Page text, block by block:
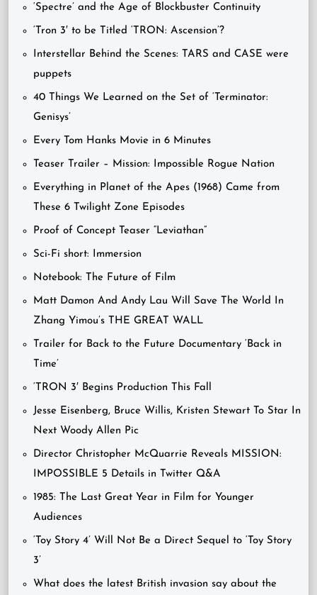
‘Spectre’ and the Age of Blockbuster Continuity
‘Tron 3′ to be Titled ‘TRON: Ascension’?
Interstellar Behind the Scenes: TARS and CASE were
puppets
40 Things We Learned on the Set of ‘Terminator:
Genisys’
Every Tom Hanks Movie in 6 Minutes
Teaser Trailer – Mission: Impossible Rogue Nation
Everything in Planet of the Apes (1968) Came from
These 6 Twilight Zone Episodes
Proof of Concept Teaser “Leviathan”
Sci-Fi short: Immersion
Notebook: The Future of Film
Matt Damon And Andy Lau Will Save The World In
Zhang Yimou’s THE GREAT WALL
Trailer for Back to the Future Documentary ‘Back in
Time’
‘TRON 3′ Begins Production This Fall
Jesse Eisenberg, Bruce Willis, Kristen Stewart To Star In
Next Woody Allen Pic
Director Christopher McQuarrie Reveals MISSION:
IMPOSSIBLE 5 Details in Twitter Q&A
1985: The Last Great Year in Film for Younger
Audiences
‘Toy Story 4’ Will Not Be a Direct Sequel to ‘Toy Story
3’
What does the latest British invasion say about the